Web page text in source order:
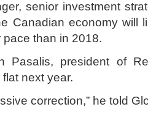
senior investment
Canadian economy will
than in 2018.
Pasalis, president of
next year.
correction,” he told